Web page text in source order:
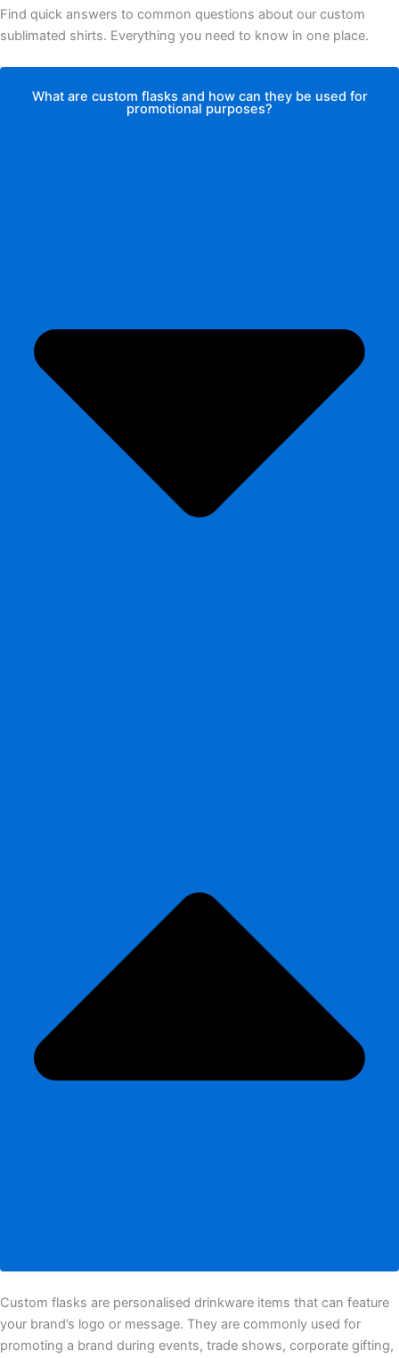
Find quick answers to common questions about our custom
sublimated shirts. Everything you need to know in one place.
What are custom flasks and how can they be used for
promotional purposes?
Custom flasks are personalised drinkware items that can feature
your brand’s logo or message. They are commonly used for
promoting a brand during events, trade shows, corporate gifting,